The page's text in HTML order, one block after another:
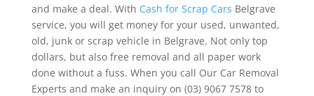
and make a deal. With Cash for Scrap Cars Belgrave
service, you will get money for your used, unwanted,
old, junk or scrap vehicle in Belgrave. Not only top
dollars, but also free removal and all paper work
done without a fuss. When you call Our Car Removal
Experts and make an inquiry on (03) 9067 7578 to